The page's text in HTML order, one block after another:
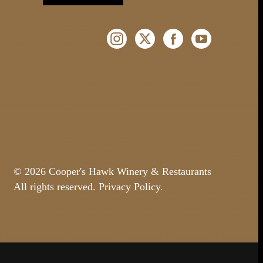
Instagram (Opens a new
Twitter (Opens a new
Facebook (Opens
YouTube
© 2026 Cooper's Hawk Winery & Restaurants
All rights reserved.Privacy Policy.